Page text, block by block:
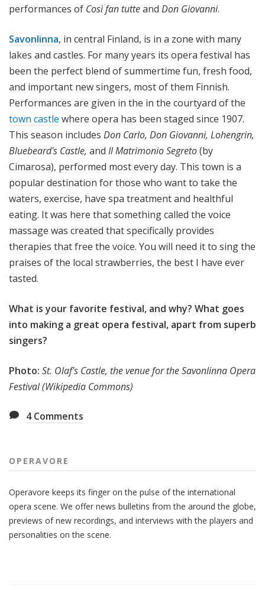
performances of Così fan tutteand Don Giovanni.
Savonlinna, in central Finland, is in a zone with many
lakes and castles. For many years its opera festival has
been the perfect blend of summertime fun, fresh food,
and important new singers, most of them Finnish.
Performances are given in the in the courtyard of the
town castle where opera has been staged since 1907.
This season includes Don Carlo, Don Giovanni, Lohengrin,
Bluebeard's Castle, and Il Matrimonio Segreto(by
Cimarosa), performed most every day. This town is a
popular destination for those who want to take the
waters, exercise, have spa treatment and healthful
eating. It was here that something called the voice
massage was created that specifically provides
therapies that free the voice. You will need it to sing the
praises of the local strawberries, the best I have ever
tasted.
What is your favorite festival, and why? What goes
into making a great opera festival, apart from superb
singers?
Photo: St. Olaf's Castle, the venue for the Savonlinna Opera
Festival (Wikipedia Commons)
4Comments
OPERAVORE
Operavore keeps its finger on the pulse of the international
opera scene. We offer news bulletins from the around the globe,
previews of new recordings, and interviews with the players and
personalities on the scene.